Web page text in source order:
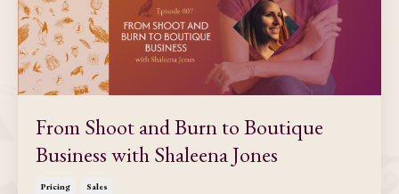
From Shoot and Burn to Boutique
Business with Shaleena Jones
Pricing Sales